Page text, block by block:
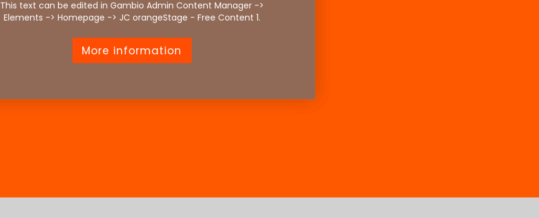
This text can be edited in Gambio Admin Content Manager ->
Elements -> Homepage -> JC orangeStage - Free Content 1.
More information